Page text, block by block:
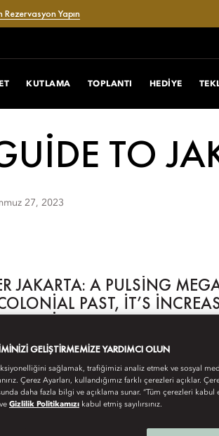
Rezervasyon Yapın
KUTLAMA TOPLANTI HEDIYE
TO
27, 2023
JAKARTA: A PULSING
PAST, IT’S
AND AGENDA-
GELIŞTIRMEMIZE YARDIMCI OLUN
sağlamak, trafiğimizi analiz etmek ve sosyal
Çerez Ayarları, kullandığımız farklı çerezleri açıklar.
daha fazla bilgi ve açıklama sunar. “Tüm çerezleri kabul
ve Gizlilik Politikamızı kabul etmiş sayılırsınız.